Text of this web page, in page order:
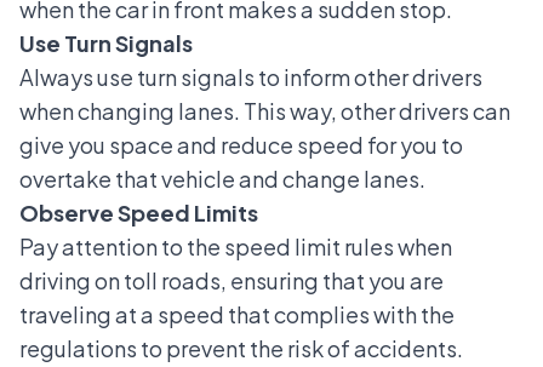
when the car in front makes a sudden stop.
Use Turn Signals
Always use turn signals to inform other drivers
when changing lanes. This way, other drivers can
give you space and reduce speed for you to
overtake that vehicle and change lanes.
Observe Speed Limits
Pay attention to the speed limit rules when
driving on toll roads, ensuring that you are
traveling at a speed that complies with the
regulations to prevent the risk of accidents.